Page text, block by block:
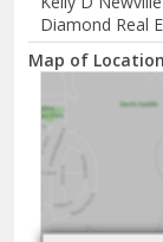
Diamond Real
Map of